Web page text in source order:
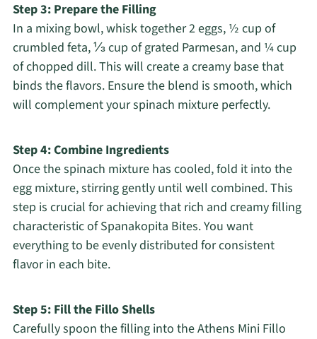
Step 3: Prepare the Filling
In a mixing bowl, whisk together 2 eggs, ½ cup of
crumbled feta, ⅓ cup of grated Parmesan, and ¼ cup
of chopped dill. This will create a creamy base that
binds the flavors. Ensure the blend is smooth, which
will complement your spinach mixture perfectly.
Step 4: Combine Ingredients
Once the spinach mixture has cooled, fold it into the
egg mixture, stirring gently until well combined. This
step is crucial for achieving that rich and creamy filling
characteristic of Spanakopita Bites. You want
everything to be evenly distributed for consistent
flavor in each bite.
Step 5: Fill the Fillo Shells
Carefully spoon the filling into the Athens Mini Fillo